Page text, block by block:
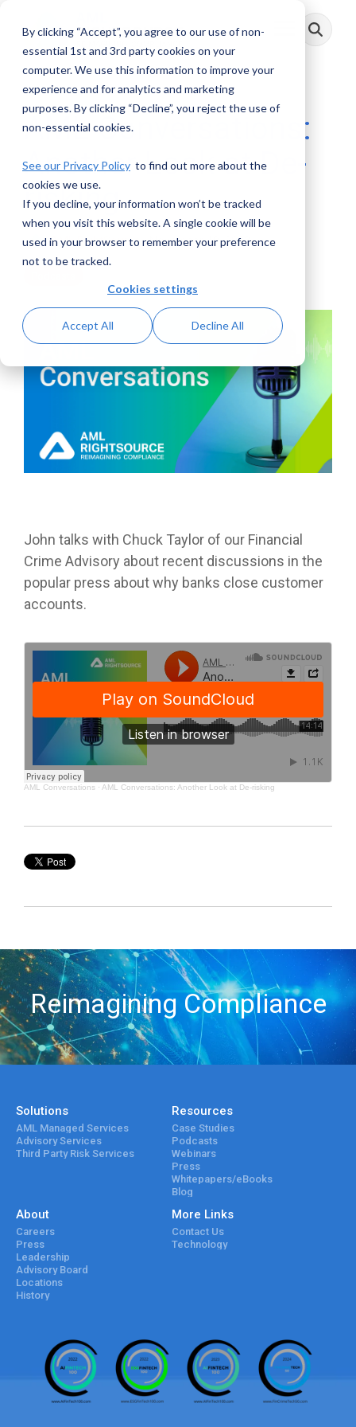
By clicking “Accept”, you agree to our use of non-
essential 1st and 3rd party cookies on your
computer. We use this information to improve your
experience and for analytics and marketing
purposes. By clicking “Decline”, you reject the use of
non-essential cookies.
See our Privacy Policy to find out more about the
cookies we use.
If you decline, your information won’t be tracked
when you visit this website. A single cookie will be
used in your browser to remember your preference
not to be tracked.
Cookies settings
Accept All Decline All
main
Toggle
Menu
AML Conversations:
Another Look at De-
risking
AML RightSource:November 10, 2023
John talks with Chuck Taylor of our Financial
Crime Advisory about recent discussions in the
popular press about why banks close customer
accounts.
AML Conversations · AML Conversations: Another Look at De-risking
Reimagining Compliance
Solutions
AML Managed Services
Advisory Services
Third Party Risk Services
Resources
Case Studies
Podcasts
Webinars
Press
Whitepapers/eBooks
Blog
About
Careers
Press
Leadership
Advisory Board
Locations
History
More Links
Contact Us
Technology